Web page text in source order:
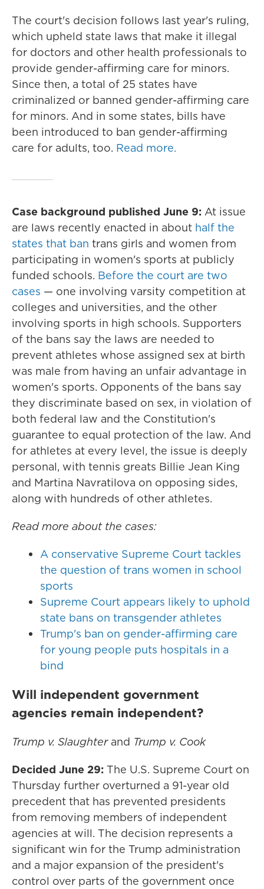
The court's decision follows last year's ruling,
which upheld state laws that make it illegal
for doctors and other health professionals to
provide gender-affirming care for minors.
Since then, a total of 25 states have
criminalized or banned gender-affirming care
for minors. And in some states, bills have
been introduced to ban gender-affirming
care for adults, too. Read more.
Case background published June 9: At issue
are laws recently enacted in about half the
states that ban trans girls and women from
participating in women's sports at publicly
funded schools. Before the court are two
cases — one involving varsity competition at
colleges and universities, and the other
involving sports in high schools. Supporters
of the bans say the laws are needed to
prevent athletes whose assigned sex at birth
was male from having an unfair advantage in
women's sports. Opponents of the bans say
they discriminate based on sex, in violation of
both federal law and the Constitution's
guarantee to equal protection of the law. And
for athletes at every level, the issue is deeply
personal, with tennis greats Billie Jean King
and Martina Navratilova on opposing sides,
along with hundreds of other athletes.
Read more about the cases:
A conservative Supreme Court tackles
the question of trans women in school
sports
Supreme Court appears likely to uphold
state bans on transgender athletes
Trump's ban on gender-affirming care
for young people puts hospitals in a
bind
Will independent government
agencies remain independent?
Trump v. Slaughter and Trump v. Cook
Decided June 29: The U.S. Supreme Court on
Thursday further overturned a 91-year old
precedent that has prevented presidents
from removing members of independent
agencies at will. The decision represents a
significant win for the Trump administration
and a major expansion of the president's
control over parts of the government once